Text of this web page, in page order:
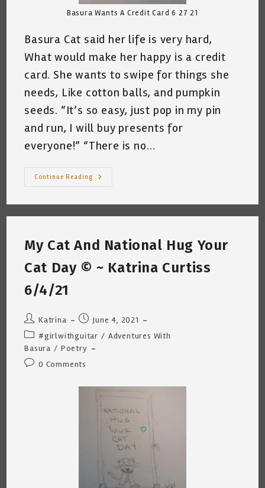
Basura Wants A Credit Card 6 27 21
Basura Cat said her life is very hard,
What would make her happy is a credit
card. She wants to swipe for things she
needs, Like cotton balls, and pumpkin
seeds. “It’s so easy, just pop in my pin
and run, I will buy presents for
everyone!” “There is no…
Continue Reading
My
Card
Curtiss
6/27/21
My Cat And National Hug Your
Cat Day © ~ Katrina Curtiss
6/4/21
Post
author:
Katrina
Post
published:
June 4, 2021
Post
category:
#girlwithguitar / Adventures With
Basura / Poetry
Post0 Comments